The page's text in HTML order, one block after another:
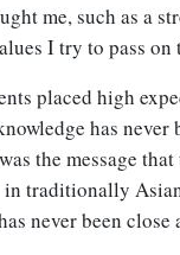
me, such as a
I try to pass on
placed high
has never
the message
traditionally
never been close